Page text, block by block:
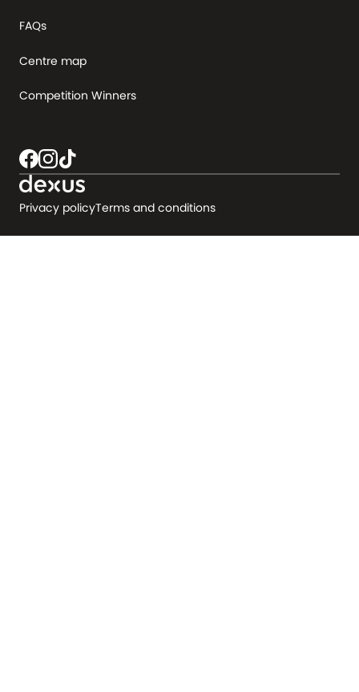
FAQs
Centre map
Competition Winners
Privacy policyTerms and conditions